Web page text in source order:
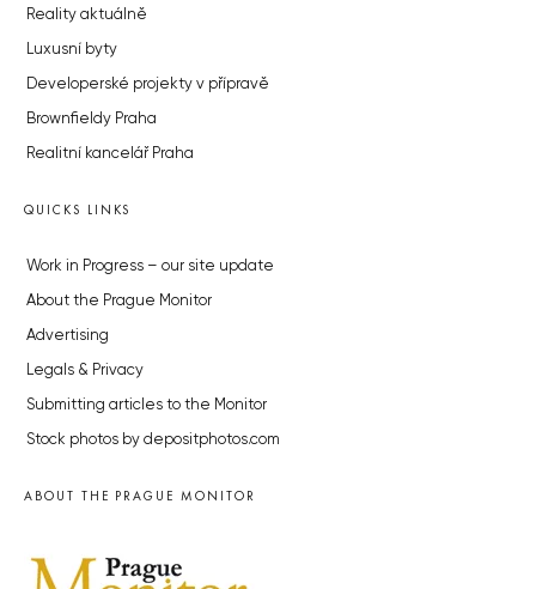
Reality aktuálně
Luxusní byty
Developerské projekty v přípravě
Brownfieldy Praha
Realitní kancelář Praha
QUICKS LINKS
Work in Progress – our site update
About the Prague Monitor
Advertising
Legals & Privacy
Submitting articles to the Monitor
Stock photos by depositphotos.com
ABOUT THE PRAGUE MONITOR